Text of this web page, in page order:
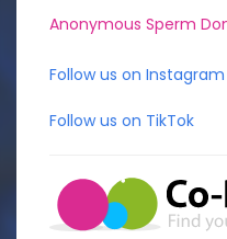
Anonymous Sperm
Follow us on Instagram
Follow us on TikTok